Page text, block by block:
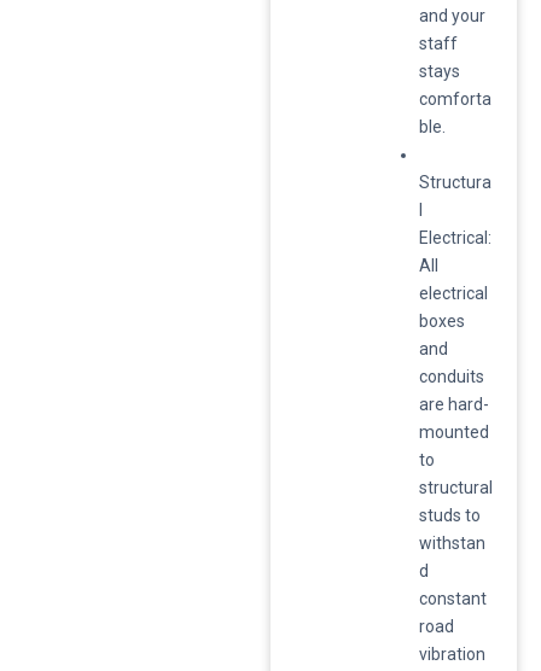
and your
staff
stays
comforta
ble.
Structura
Electrical:
All
electrical
boxes
and
conduits
are hard-
mounted
to
structural
studs to
withstan
d
constant
road
vibration